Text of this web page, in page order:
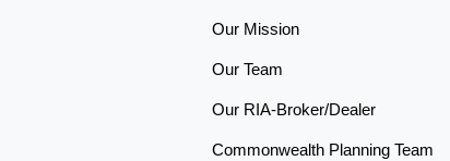
Our Mission
Our Team
Our RIA-Broker/Dealer
Commonwealth Planning Team